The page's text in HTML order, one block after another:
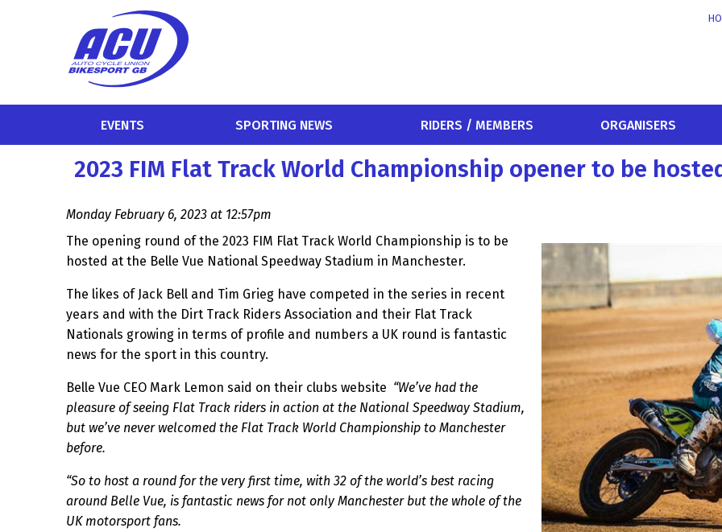
EVENTS SPORTING NEWS RIDERS / MEMBERS ORGANISERS
2023 FIM Flat Track World Championship opener to be
Monday February 6, 2023 at 12:57pm
The opening round of the 2023 FIM Flat Track World Championship is to be
hosted at the Belle Vue National Speedway Stadium in Manchester.
The likes of Jack Bell and Tim Grieg have competed in the series in recent
years and with the Dirt Track Riders Association and their Flat Track
Nationals growing in terms of profile and numbers a UK round is fantastic
news for the sport in this country.
Belle Vue CEO Mark Lemon said on their clubs website “We’ve had the
pleasure of seeing Flat Track riders in action at the National Speedway Stadium,
but we’ve never welcomed the Flat Track World Championship to Manchester
before.
“So to host a round for the very first time, with 32 of the world’s best racing
around Belle Vue, is fantastic news for not only Manchester but the whole of the
UK motorsport fans.